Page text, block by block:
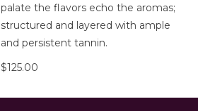
palate the flavors echo the aromas;
structured and layered with ample
and persistent tannin.
$125.00